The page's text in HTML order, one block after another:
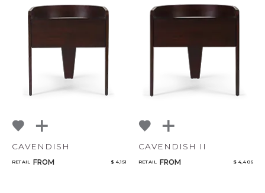
CAVENDISH
RETAIL FROM $ 4,151
CAVENDISH II
RETAIL FROM $ 4,406